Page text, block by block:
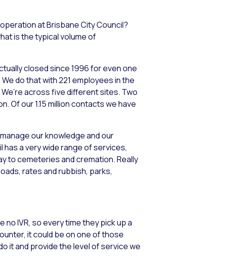
at Brisbane City Council?
is the typical volume of
closed since 1996 for even one
do that with 221 employees in the
across five different sites. Two
our 1.15 million contacts we have
our knowledge and our
a very wide range of services,
to cemeteries and cremation. Really
rates and rubbish, parks,
IVR, so every time they pick up a
it could be on one of those
it and provide the level of service we